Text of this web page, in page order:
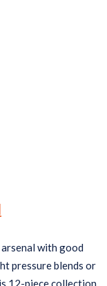
with good
pressure blends or
12-piece collection